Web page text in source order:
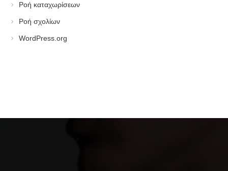
Ροή καταχωρίσεων
Ροή σχολίων
WordPress.org